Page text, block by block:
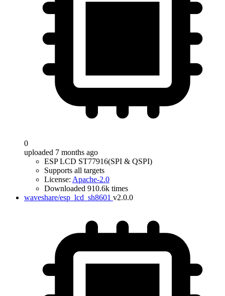
0
uploaded 7 months ago
ESP LCD ST77916(SPI & QSPI)
Supports all targets
License: Apache-2.0
Downloaded 910.6k times
waveshare/esp_lcd_sh8601 v2.0.0